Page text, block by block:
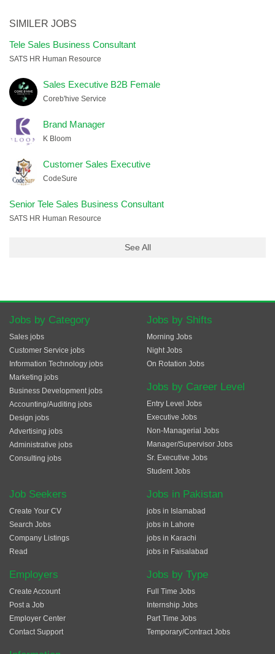
SIMILER JOBS
Tele Sales Business Consultant
SATS HR Human Resource
Sales Executive B2B Female
Coreb'hive Service
Brand Manager
K Bloom
Customer Sales Executive
CodeSure
Senior Tele Sales Business Consultant
SATS HR Human Resource
See All
Jobs by Category
Sales jobs
Customer Service jobs
Information Technology jobs
Marketing jobs
Business Development jobs
Accounting/Auditing jobs
Design jobs
Advertising jobs
Administrative jobs
Consulting jobs
Jobs by Shifts
Morning Jobs
Night Jobs
On Rotation Jobs
Jobs by Career Level
Entry Level Jobs
Executive Jobs
Non-Managerial Jobs
Manager/Supervisor Jobs
Sr. Executive Jobs
Student Jobs
Job Seekers
Create Your CV
Search Jobs
Company Listings
Read
Employers
Create Account
Post a Job
Employer Center
Contact Support
Jobs in Pakistan
jobs in Islamabad
jobs in Lahore
jobs in Karachi
jobs in Faisalabad
Jobs by Type
Full Time Jobs
Internship Jobs
Part Time Jobs
Temporary/Contract Jobs